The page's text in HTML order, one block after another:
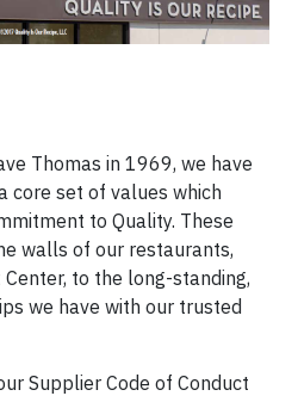
Thomas in 1969, we have
core set of values which
to Quality. These
walls of our restaurants,
to the long-standing,
we have with our trusted
Supplier Code of Conduct